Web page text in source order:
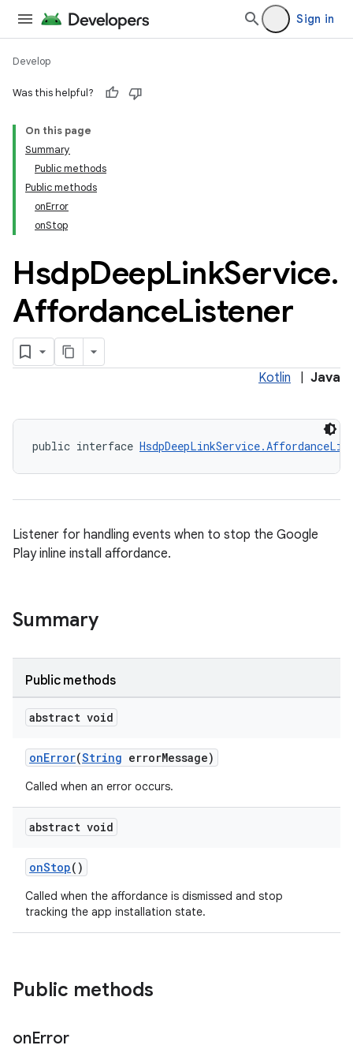
Sign in
Develop
Was this helpful?
On this page
Summary
Public methods
Public methods
onError
onStop
HsdpDeepLinkService.
AffordanceListener
Kotlin Java
public interface
Listener for handling events when to stop the Google
Play inline install affordance.
Summary
Public methods
abstract void
onError(String errorMessage)
Called when an error occurs.
abstract void
onStop()
Called when the affordance is dismissed and stop
tracking the app installation state.
Public methods
onError